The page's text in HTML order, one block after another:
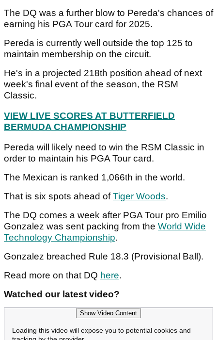
The DQ was a further blow to Pereda's chances of
earning his PGA Tour card for 2025.
Pereda is currently well outside the top 125 to
maintain membership on the circuit.
He's in a projected 218th position ahead of next
week's final event of the season, the RSM
Classic.
VIEW LIVE SCORES AT BUTTERFIELD
BERMUDA CHAMPIONSHIP
Pereda will likely need to win the RSM Classic in
order to maintain his PGA Tour card.
The Mexican is ranked 1,066th in the world.
That is six spots ahead ofTiger Woods.
The DQ comes a week after PGA Tour pro Emilio
Gonzalez was sent packing from the World Wide
Technology Championship.
Gonzalez breached Rule 18.3 (Provisional Ball).
Read more on that DQ here.
Watched our latest video?
Show Video Content
Loading this video will expose you to potential cookies and